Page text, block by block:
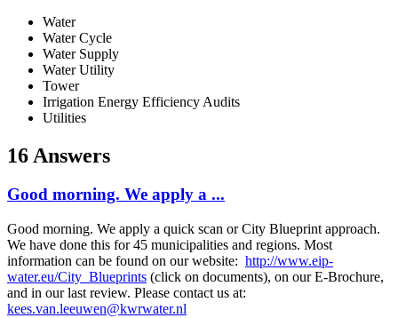
Water
Water Cycle
Water Supply
Water Utility
Tower
Irrigation Energy Efficiency Audits
Utilities
16 Answers
Good morning. We apply a ...
Good morning. We apply a quick scan or City Blueprint approach.
We have done this for 45 municipalities and regions. Most
information can be found on our website: http://www.eip-
water.eu/City_Blueprints (click on documents), on our E-Brochure,
and in our last review. Please contact us at:
kees.van.leeuwen@kwrwater.nl